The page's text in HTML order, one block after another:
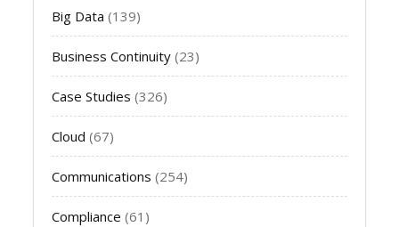
Big Data (139)
Business Continuity (23)
Case Studies (326)
Cloud (67)
Communications (254)
Compliance (61)